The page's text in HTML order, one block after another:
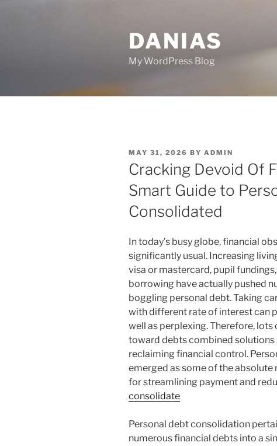
DANIAS
My WordPress Blog
POSTED
ON
MAY 31, 2026 BY ADMIN
Cracking Devoid Of
Smart Guide to
Consolidated
In today’s busy globe, financial
significantly usual. Increasing
visa or mastercard, pupil
borrowing have actually pushed
boggling personal debt. Taking
with different rate of interest can
well as perplexing. Therefore,
toward debts combined solutions
reclaiming financial control.
emerged as some of the
for streamlining payment and
consolidate
Personal debt consolidation
numerous financial debts into a